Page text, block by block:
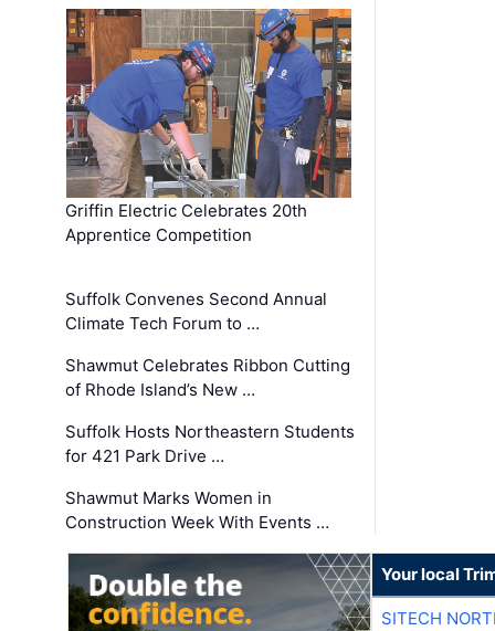
Griffin Electric Celebrates 20th
Apprentice Competition
Suffolk Convenes Second Annual
Climate Tech Forum to …
Shawmut Celebrates Ribbon Cutting
of Rhode Island’s New …
Suffolk Hosts Northeastern Students
for 421 Park Drive …
Shawmut Marks Women in
Construction Week With Events …
Your local
SITECH